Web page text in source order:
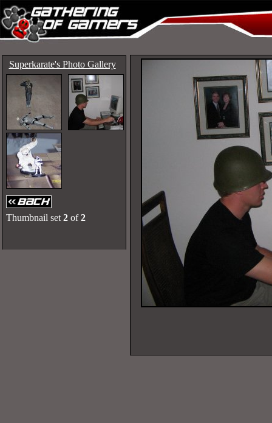
Superkarate's Photo Gallery
Thumbnail set 2 of2